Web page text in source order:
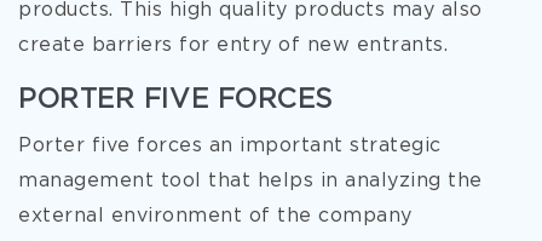
products. This high quality products may also
create barriers for entry of new entrants.
PORTER FIVE FORCES
Porter five forces an important strategic
management tool that helps in analyzing the
external environment of the company